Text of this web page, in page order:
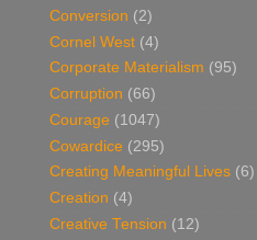
Conversion (2)
Cornel West (4)
Corporate Materialism (95)
Corruption (66)
Courage (1047)
Cowardice (295)
Creating Meaningful Lives (6)
Creation (4)
Creative Tension (12)